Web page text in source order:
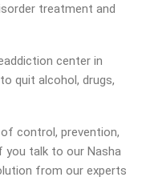
treatment and
center in
quit alcohol, drugs,
control, prevention,
you talk to our Nasha
from our experts